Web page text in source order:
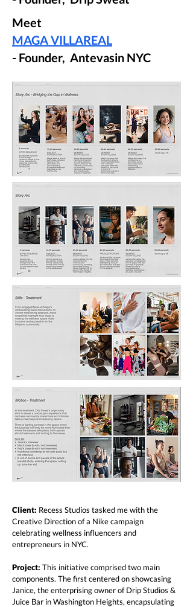
Meet
MAGA VILLAREAL
- Founder, Antevasin NYC
Client: Recess Studios tasked me with the
Creative Direction of a Nike campaign
celebrating wellness influencers and
entrepreneurs in NYC.
Project: This initiative comprised two main
components. The first centered on showcasing
Janice, the enterprising owner of Drip Studios &
Juice Bar in Washington Heights, encapsulating